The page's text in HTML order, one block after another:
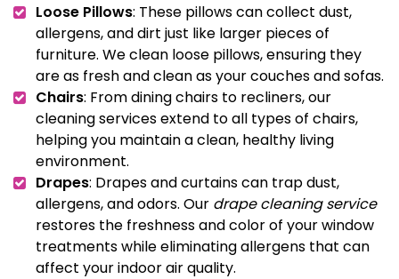
Loose Pillows: These pillows can collect dust,
allergens, and dirt just like larger pieces of
furniture. We clean loose pillows, ensuring they
are as fresh and clean as your couches and sofas.
Chairs: From dining chairs to recliners, our
cleaning services extend to all types of chairs,
helping you maintain a clean, healthy living
environment.
Drapes: Drapes and curtains can trap dust,
allergens, and odors. Our drape cleaning service
restores the freshness and color of your window
treatments while eliminating allergens that can
affect your indoor air quality.